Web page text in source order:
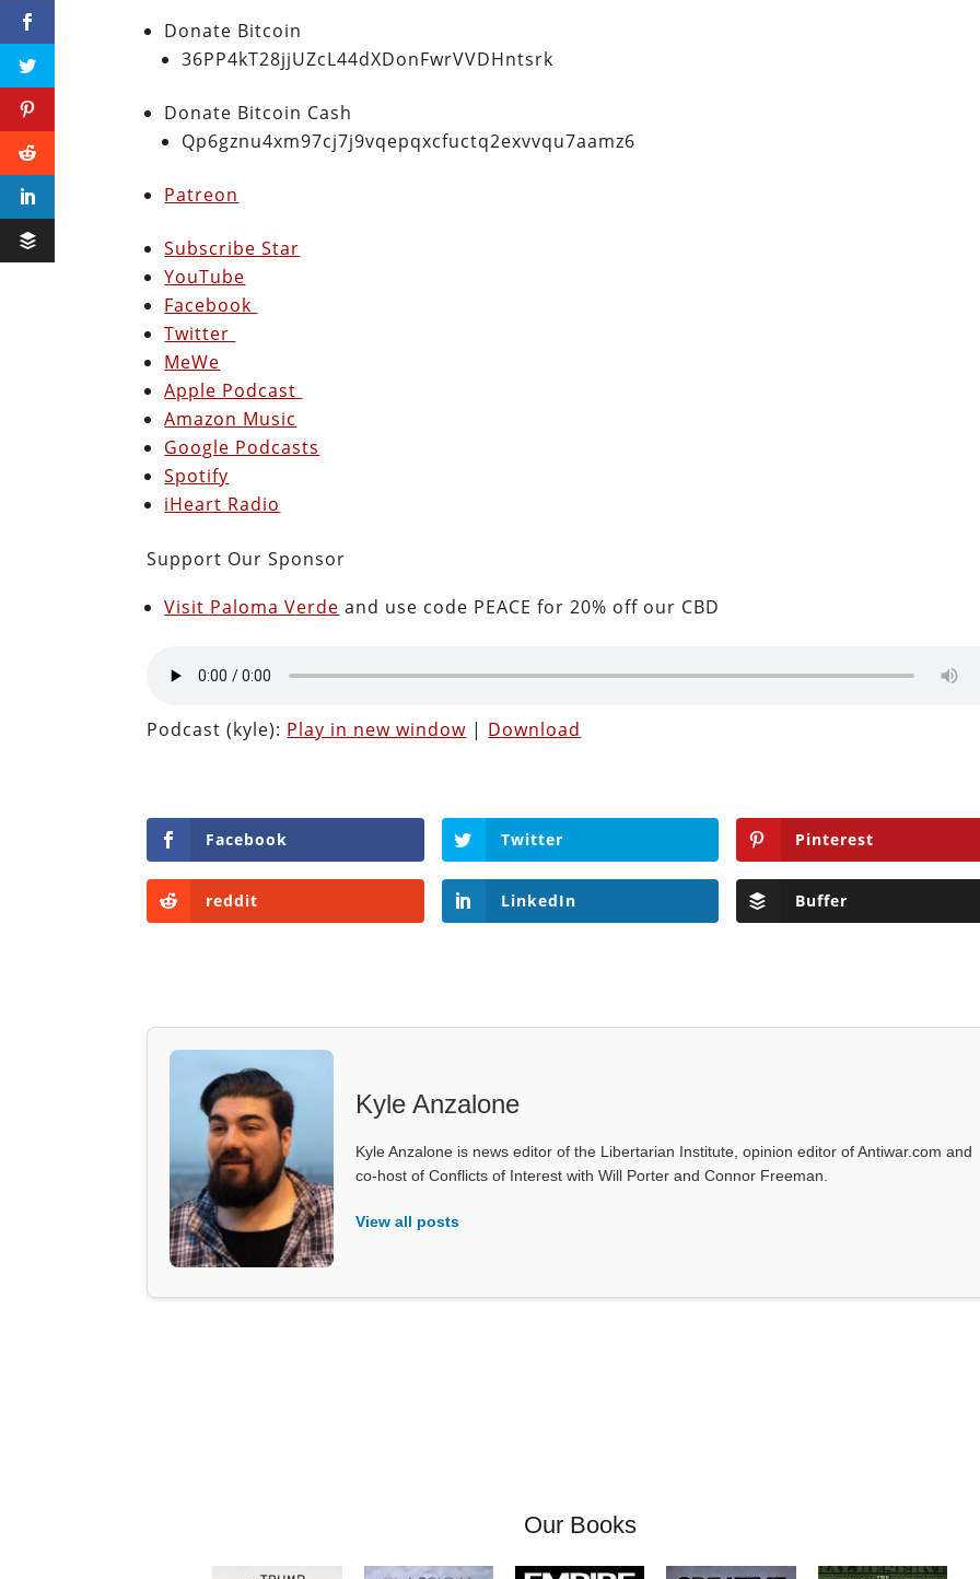
Donate Bitcoin
36PP4kT28jjUZcL44dXDonFwrVVDHntsrk
Donate Bitcoin Cash
Qp6gznu4xm97cj7j9vqepqxcfuctq2exvvqu7aamz6
Patreon
Subscribe Star
YouTube
Facebook
Twitter
MeWe
Apple Podcast
Amazon Music
Google Podcasts
Spotify
iHeart Radio
Support Our Sponsor
Visit Paloma Verde and use code PEACE for 20% off our CBD
Podcast (kyle): Play in new window | Download
Facebook Twitter Pinterest
reddit LinkedIn Buffer
Kyle Anzalone
Kyle Anzalone is news editor of the Libertarian Institute, opinion editor of Antiwar.com and
co-host of Conflicts of Interest with Will Porter and Connor Freeman.
View all posts
Our Books